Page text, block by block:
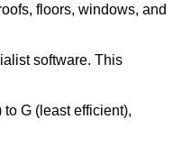
floors, windows, and
software. This
G (least efficient),